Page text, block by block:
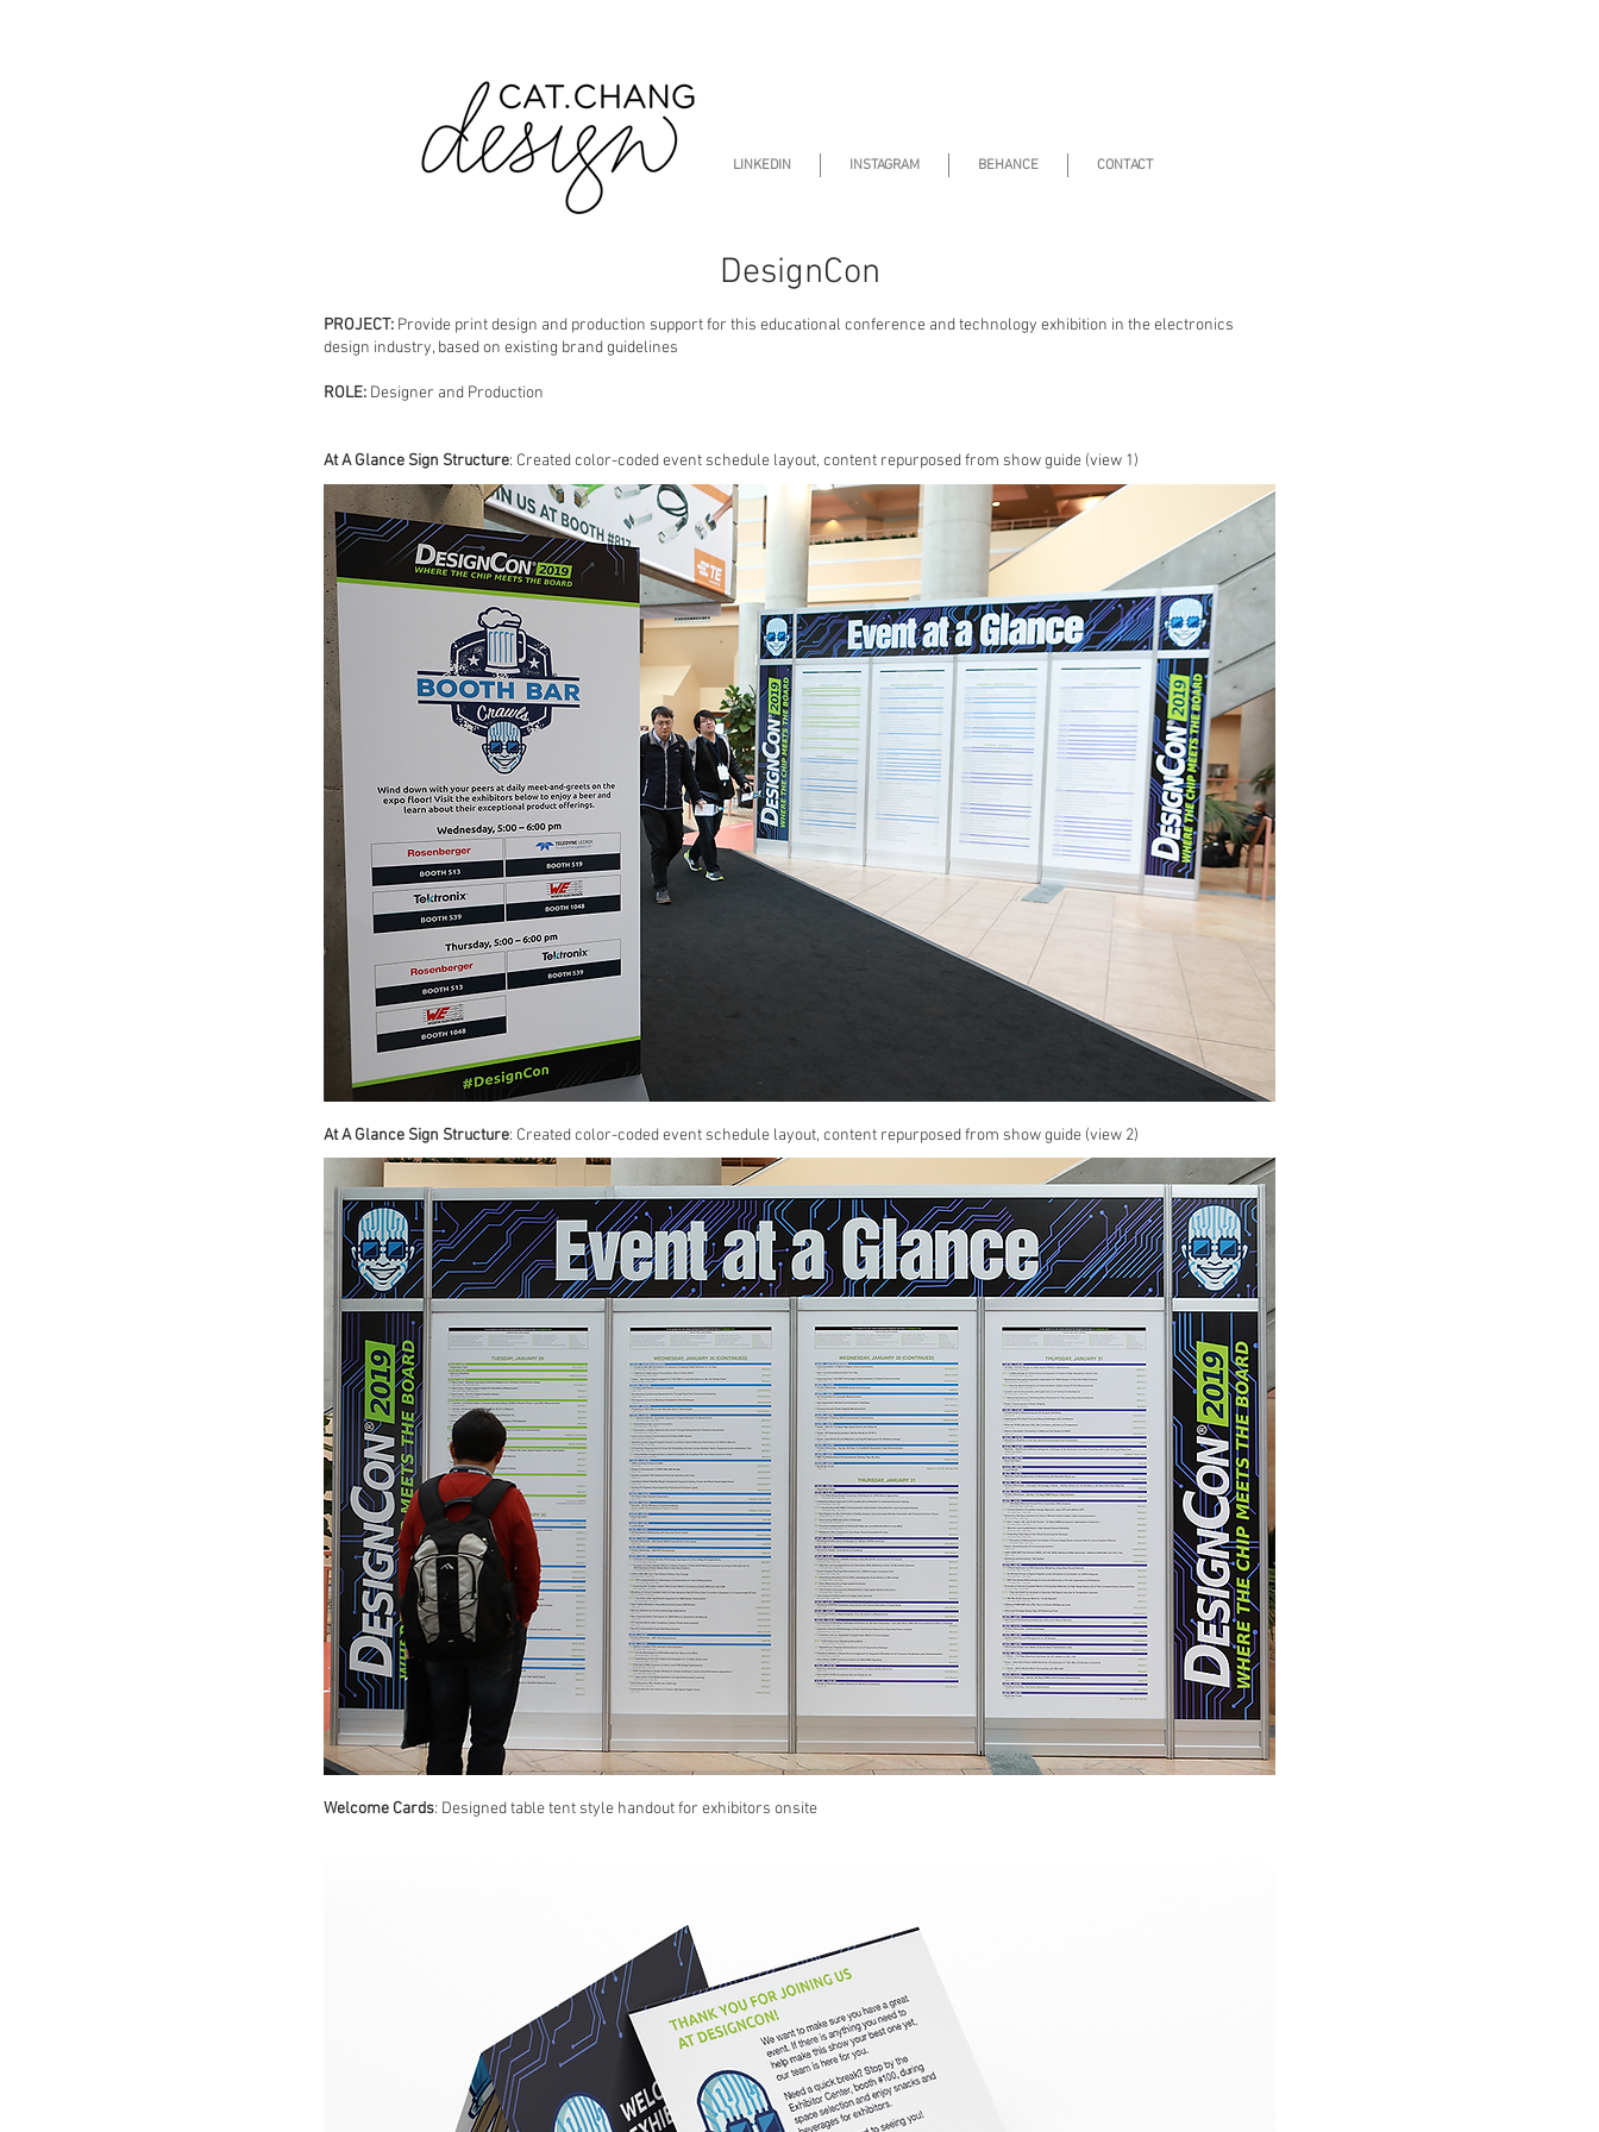
LINKEDIN INSTAGRAM BEHANCE CONTACT
DesignCon
PROJECT: Provide print design and production support for this educational conference and technology exhibition in the electronics
design industry, based on existing brand guidelines
ROLE: Designer and Production
At A Glance Sign Structure: Created color-coded event schedule layout, content repurposed from show guide (view 1)
At A Glance Sign Structure: Created color-coded event schedule layout, content repurposed from show guide (view 2)
Welcome Cards: Designed table tent style handout for exhibitors onsite